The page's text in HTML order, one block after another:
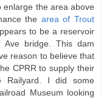
enlarge the area above
the area of Trout
to be a reservoir
Ave bridge. This dam
reason to believe that
CPRR to supply their
Railyard. I did some
Museum looking